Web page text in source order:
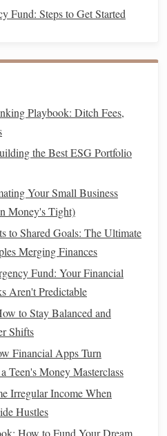
Great forBulk
forbulk purchasingthan
Dried beans
for later use.
,almonds,chia seeds
bought in larger quantities and
adding tomeals.
vegetablesoften have the
asfresh produce, but they last
and
Generic
brand productsare superior to
that's not always the
by the same
Fund: Steps to Get Started
Playbook: Ditch Fees,
the Best ESG Portfolio
Your Small Business
Money's Tight)
to Shared Goals: The Ultimate
Merging Finances
Fund: Your Financial
Aren't Predictable
to Stay Balanced and
Shifts
Financial Apps Turn
Teen's Money Masterclass
Irregular Income When
Hustles
How to Fund Your Dream